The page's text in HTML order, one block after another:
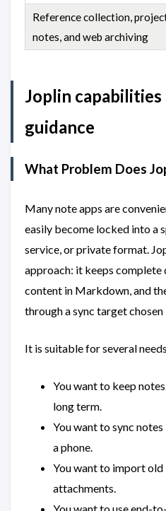
Reference collection,
notes, and web archiving
Joplin
guidance
What Problem Does
Many note apps are
easily become locked into a
service, or private format.
approach: it keeps complete
content in Markdown, and
through a sync target chosen
It is suitable for several
You want to keep
long term.
You want to sync
a phone.
You want to import old
attachments.
You want to use end-